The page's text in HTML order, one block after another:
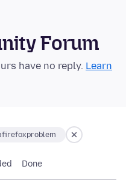
Forum
have no reply. Learn
Done